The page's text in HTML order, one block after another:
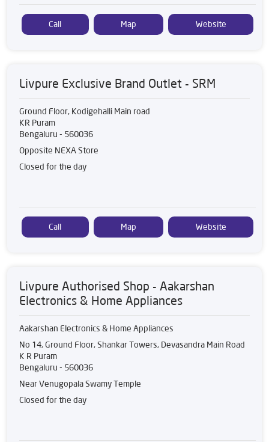
Call Map Website
Livpure Exclusive Brand Outlet - SRM
Ground Floor, Kodigehalli Main road
KR Puram
Bengaluru - 560036
Opposite NEXA Store
Closed for the day
Call Map Website
Livpure Authorised Shop - Aakarshan
Electronics & Home Appliances
Aakarshan Electronics & Home Appliances
No 14, Ground Floor, Shankar Towers, Devasandra Main Road
K R Puram
Bengaluru - 560036
Near Venugopala Swamy Temple
Closed for the day